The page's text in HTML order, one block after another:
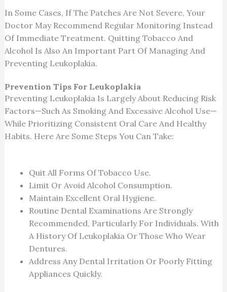
In Some Cases, If The Patches Are Not Severe, Your
Doctor May Recommend Regular Monitoring Instead
Of Immediate Treatment. Quitting Tobacco And
Alcohol Is Also An Important Part Of Managing And
Preventing Leukoplakia.
Prevention Tips For Leukoplakia
Preventing Leukoplakia Is Largely About Reducing Risk
Factors—Such As Smoking And Excessive Alcohol Use—
While Prioritizing Consistent Oral Care And Healthy
Habits. Here Are Some Steps You Can Take:
Quit All Forms Of Tobacco Use.
Limit Or Avoid Alcohol Consumption.
Maintain Excellent Oral Hygiene.
Routine Dental Examinations Are Strongly
Recommended, Particularly For Individuals. With
A History Of Leukoplakia Or Those Who Wear
Dentures.
Address Any Dental Irritation Or Poorly Fitting
Appliances Quickly.